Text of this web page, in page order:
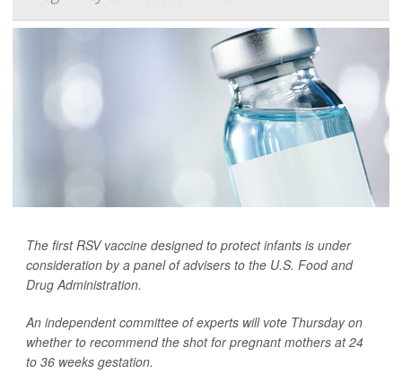
The first RSV vaccine designed to protect infants is under
consideration by a panel of advisers to the U.S. Food and
Drug Administration.
An independent committee of experts will vote Thursday on
whether to recommend the shot for pregnant mothers at 24
to 36 weeks gestation.